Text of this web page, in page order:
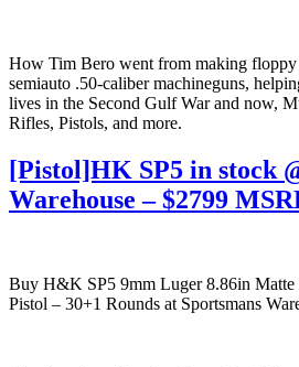
How Tim Bero went from making floppy
semiauto .50-caliber machineguns,
lives in the Second Gulf War and now,
Rifles, Pistols, and more.
[Pistol]HK SP5 in stock
Warehouse – $2799
Buy H&K SP5 9mm Luger 8.86in
Pistol – 30+1 Rounds at Sportsmans